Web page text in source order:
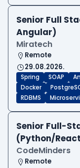
Senior Full
Angular)
Miratech
Remote
29.08.2026.
Spring SOAP
Docker
RDBMS
Senior Full-
(Python/
CodeMinders
Remote